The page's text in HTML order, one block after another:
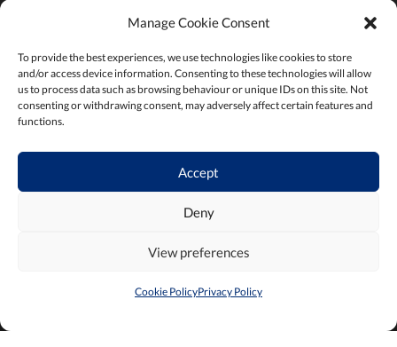
Manage Cookie Consent
To provide the best experiences, we use technologies like cookies to store
and/or access device information. Consenting to these technologies will allow
us to process data such as browsing behaviour or unique IDs on this site. Not
consenting or withdrawing consent, may adversely affect certain features and
functions.
Accept
Deny
View preferences
Cookie PolicyPrivacy Policy
Privacy Policy
Terms & Conditions
2026 ©Chambers Ireland
Built byLittle Blue Studio